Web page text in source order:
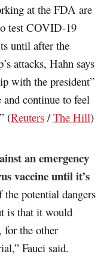
at the FDA are
test COVID-19
until after the
attacks, Hahn says
with the president”
continue to feel
(Reuters /The Hill)
an emergency
vaccine until it’s
the potential dangers
is that it would
the other
Fauci said.